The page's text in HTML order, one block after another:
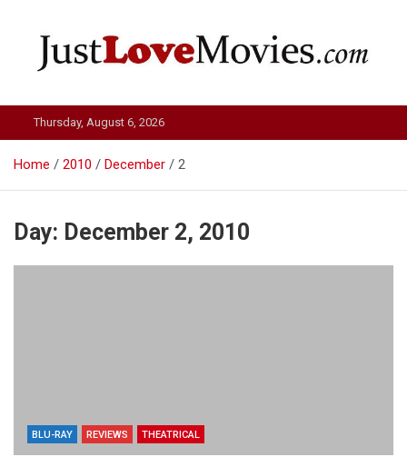
Just Love Movies
Thursday, August 6, 2026
Home 2010 December 2
Day: December 2, 2010
BLU-RAY REVIEWS THEATRICAL